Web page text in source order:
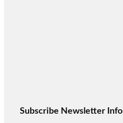
Subscribe Newsletter Info